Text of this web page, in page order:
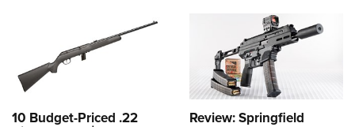
10 Budget-Priced .22 Review: Springfield